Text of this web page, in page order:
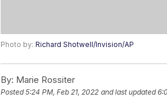
Photo by: Richard Shotwell/Invision/AP
By: Marie Rossiter
Posted5:24 PM, Feb 21, 2022 and last updated